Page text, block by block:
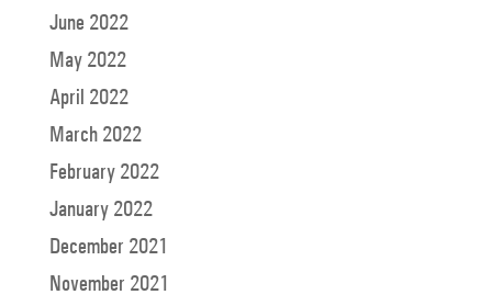
June 2022
May 2022
April 2022
March 2022
February 2022
January 2022
December 2021
November 2021